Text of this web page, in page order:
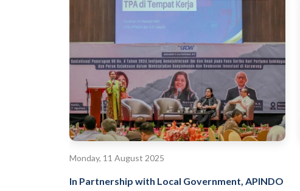
Monday, 11 August 2025
In Partnership with Local Government, APINDO